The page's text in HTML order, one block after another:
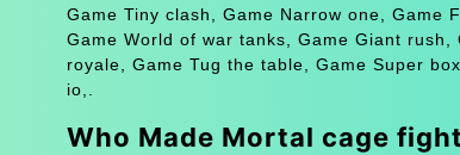
Game Tiny clash, Game Narrow one, Game
Game World of war tanks, Game Giant
royale, Game Tug the table, Game Super
io,.
Who Made Mortal cage